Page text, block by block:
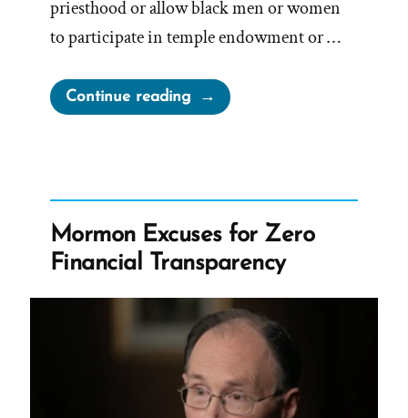
priesthood or allow black men or women
to participate in temple endowment or …
Continue reading“Mormon
Leadership
Folklore”
Mormon Excuses for Zero
Financial Transparency